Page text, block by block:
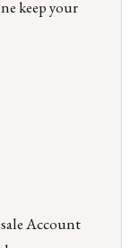
keep your
Account